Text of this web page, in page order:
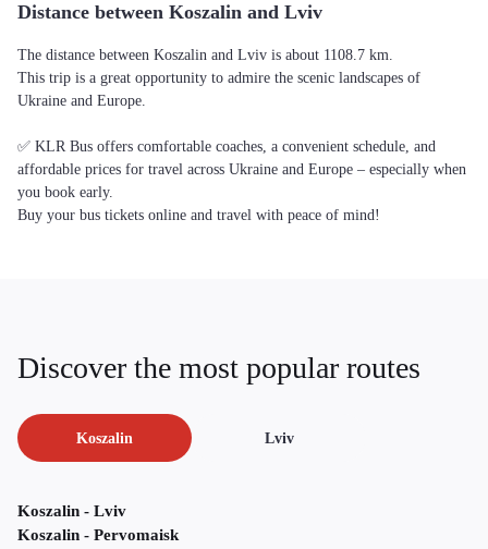
Distance between Koszalin and Lviv
The distance between Koszalin and Lviv is about 1108.7 km.
This trip is a great opportunity to admire the scenic landscapes of
Ukraine and Europe.
✅ KLR Bus offers comfortable coaches, a convenient schedule, and
affordable prices for travel across Ukraine and Europe – especially when
you book early.
Buy your bus tickets online and travel with peace of mind!
Discover the most popular routes
Koszalin Lviv
Koszalin - Lviv
Koszalin - Pervomaisk